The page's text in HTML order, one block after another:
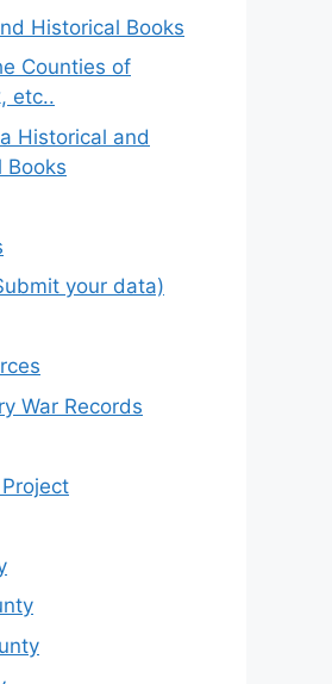
Historical Books
Counties of
etc..
Historical and
Books
your data)
War Records